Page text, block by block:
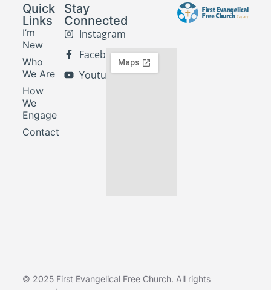
Quick
Links
I’m
New
Who
We Are
How
We
Engage
Contact
Stay
Connected
Instagram
Facebook
Youtube
© 2025 First Evangelical Free Church. All rights